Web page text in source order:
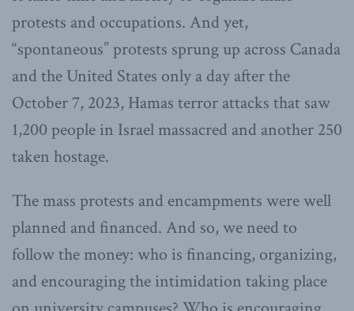
protests and occupations. And yet,
“spontaneous” protests sprung up across Canada
and the United States only a day after the
October 7, 2023, Hamas terror attacks that saw
1,200 people in Israel massacred and another 250
taken hostage.
The mass protests and encampments were well
planned and financed. And so, we need to
follow the money: who is financing, organizing,
and encouraging the intimidation taking place